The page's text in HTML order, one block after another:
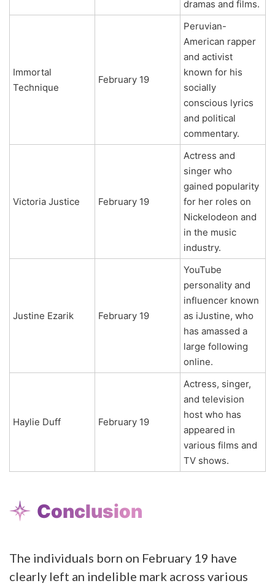
dramas and films.
Immortal
Technique
February 19
Peruvian-
American rapper
and activist
known for his
socially
conscious lyrics
and political
commentary.
Victoria Justice February 19
Actress and
singer who
gained popularity
for her roles on
Nickelodeon and
in the music
industry.
Justine Ezarik February 19
YouTube
personality and
influencer known
as iJustine, who
has amassed a
large following
online.
Haylie Duff February 19
Actress, singer,
and television
host who has
appeared in
various films and
TV shows.
Conclusion
The individuals born on February 19 have
clearly left an indelible mark across various